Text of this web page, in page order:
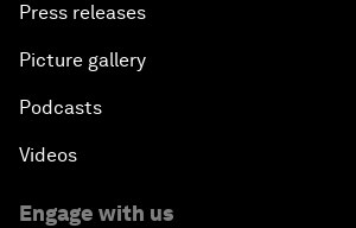
Press releases
Picture gallery
Podcasts
Videos
Engage with us